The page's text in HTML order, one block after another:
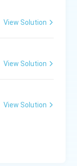
View Solution
View Solution
View Solution